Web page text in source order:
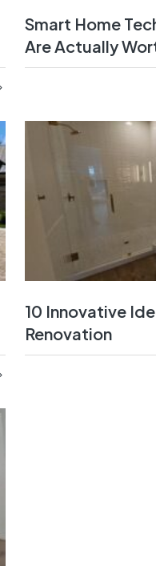
Smart Home
Are Actually
10 Innovative
Renovation